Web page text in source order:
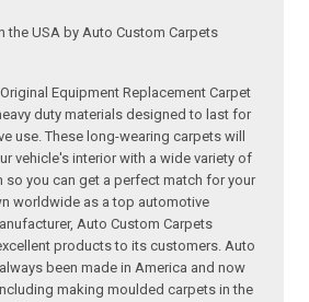
the USA by Auto Custom Carpets
Equipment Replacement Carpet
duty materials designed to last for
use. These long-wearing carpets will
vehicle's interior with a wide variety of
you can get a perfect match for your
worldwide as a top automotive
Auto Custom Carpets
products to its customers. Auto
been made in America and now
making moulded carpets in the